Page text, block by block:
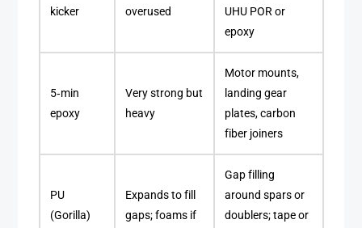
kicker
overused
UHU POR or
epoxy
5‑min
epoxy
Very strong but
heavy
Motor mounts,
landing gear
plates, carbon
fiber joiners
PU
(Gorilla)
Expands to fill
gaps; foams if
Gap filling
around spars or
doublers; tape or